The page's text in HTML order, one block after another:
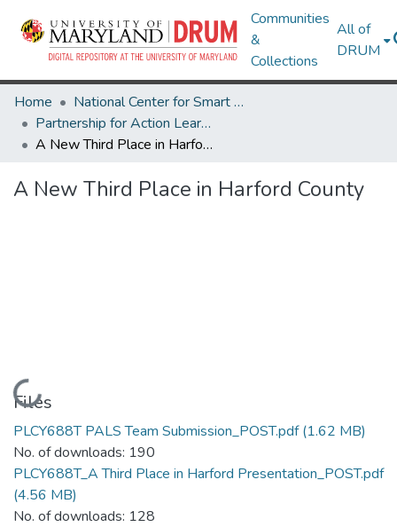
Communities
&
Collections
All of
DRUM
Home
National Center for Smart Growth
Partnership for Action Learning in Sustainability (PALS)
A New Third Place in Harford County
A New Third Place in Harford County
Loading...
Files
PLCY688T PALS Team Submission_POST.pdf(1.62 MB)
No. of downloads: 190
PLCY688T_A Third Place in Harford Presentation_POST.pdf
(4.56 MB)
No. of downloads: 128